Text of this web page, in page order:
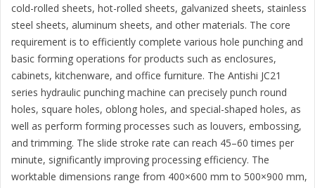
cold-rolled sheets, hot-rolled sheets, galvanized sheets, stainless
steel sheets, aluminum sheets, and other materials. The core
requirement is to efficiently complete various hole punching and
basic forming operations for products such as enclosures,
cabinets, kitchenware, and office furniture. The Antishi JC21
series hydraulic punching machine can precisely punch round
holes, square holes, oblong holes, and special-shaped holes, as
well as perform forming processes such as louvers, embossing,
and trimming. The slide stroke rate can reach 45–60 times per
minute, significantly improving processing efficiency. The
worktable dimensions range from 400×600 mm to 500×900 mm,